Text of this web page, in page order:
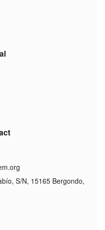
S/N, 15165 Bergondo,